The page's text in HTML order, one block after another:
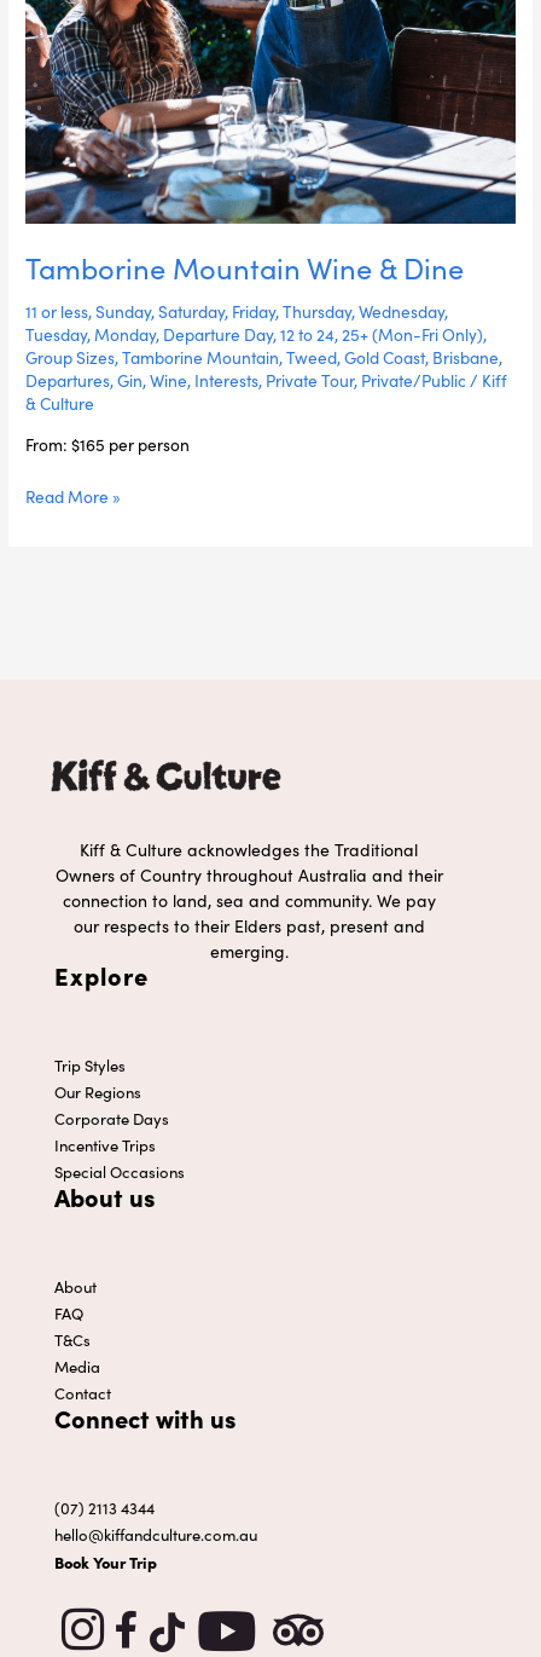
Tamborine Mountain Wine & Dine
11 or less,Sunday,Saturday, Friday,Thursday,Wednesday,
Tuesday, Monday, Departure Day,12 to 24,25+ (Mon-Fri Only),
Group Sizes,Tamborine Mountain,Tweed,Gold Coast, Brisbane,
Departures,Gin,Wine, Interests, Private Tour, Private/Public / Kiff
& Culture
From: $165 per person
Read More »
Kiff & Culture acknowledges the Traditional
Owners of Country throughout Australia and their
connection to land, sea and community. We pay
our respects to their Elders past, present and
emerging.
Explore
Trip Styles
Our Regions
Corporate Days
Incentive Trips
Special Occasions
About us
About
FAQ
T&Cs
Media
Contact
Connect with us
(07) 2113 4344
hello@kiffandculture.com.au
Book Your Trip